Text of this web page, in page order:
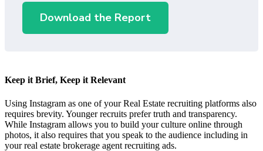
Download the Report
Keep it Brief, Keep it Relevant
Using Instagram as one of your Real Estate recruiting platforms also
requires brevity. Younger recruits prefer truth and transparency.
While Instagram allows you to build your culture online through
photos, it also requires that you speak to the audience including in
your real estate brokerage agent recruiting ads.